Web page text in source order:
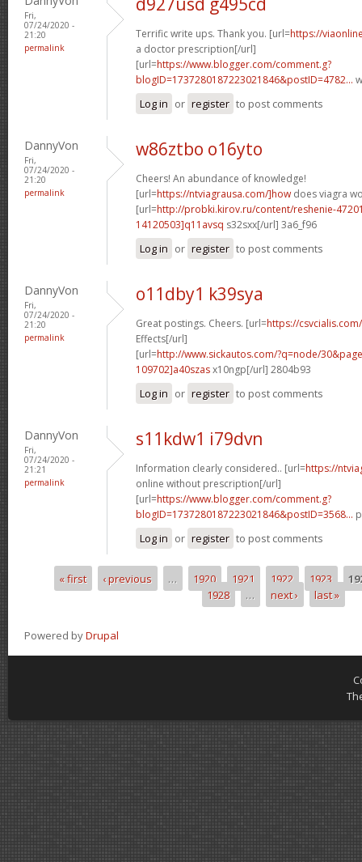
Fri,
07/24/2020 -
21:20
permalink
Terrific write ups. Thank you. [url=https://
a doctor prescription[/url]
[url=https://www.blogger.com/comment.g?
blogID=1737280187223021846&postID=4782...
Log in or register to post comments
DannyVon
Fri,
07/24/2020 -
21:20
permalink
w86ztbo o16yto
Cheers! An abundance of knowledge!
[url=https://ntviagrausa.com/]how does viagra
[url=http://probki.kirov.ru/content/reshenie-
14120503]q11avsq s32sxx[/url] 3a6_f96
Log in or register to post comments
DannyVon
Fri,
07/24/2020 -
21:20
permalink
o11dby1 k39sya
Great postings. Cheers. [url=https://
Effects[/url]
[url=http://www.sickautos.com/?q=node/
109702]a40szasx10ngp[/url] 2804b93
Log in or register to post comments
DannyVon
Fri,
07/24/2020 -
21:21
permalink
s11kdw1 i79dvn
Information clearly considered.. [url=https://
online without prescription[/url]
[url=https://www.blogger.com/comment.g?
blogID=1737280187223021846&postID=3568...
Log in or register to post comments
Pages« first ‹ previous … 1920 1921 1922 1923
1928
… next › last »
Powered byDrupal